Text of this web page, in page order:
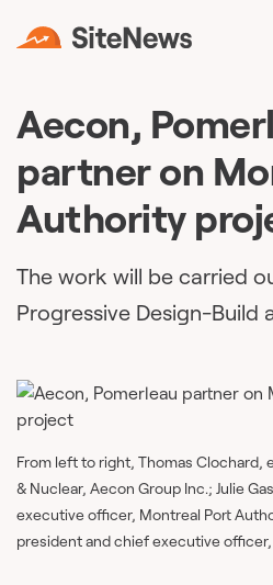
Aecon,
partner on
Authority
The work will be carried
Progressive Design-Build
From left to right, Thomas Clochard,
& Nuclear, Aecon Group Inc.; Julie
executive officer, Montreal Port
president and chief executive